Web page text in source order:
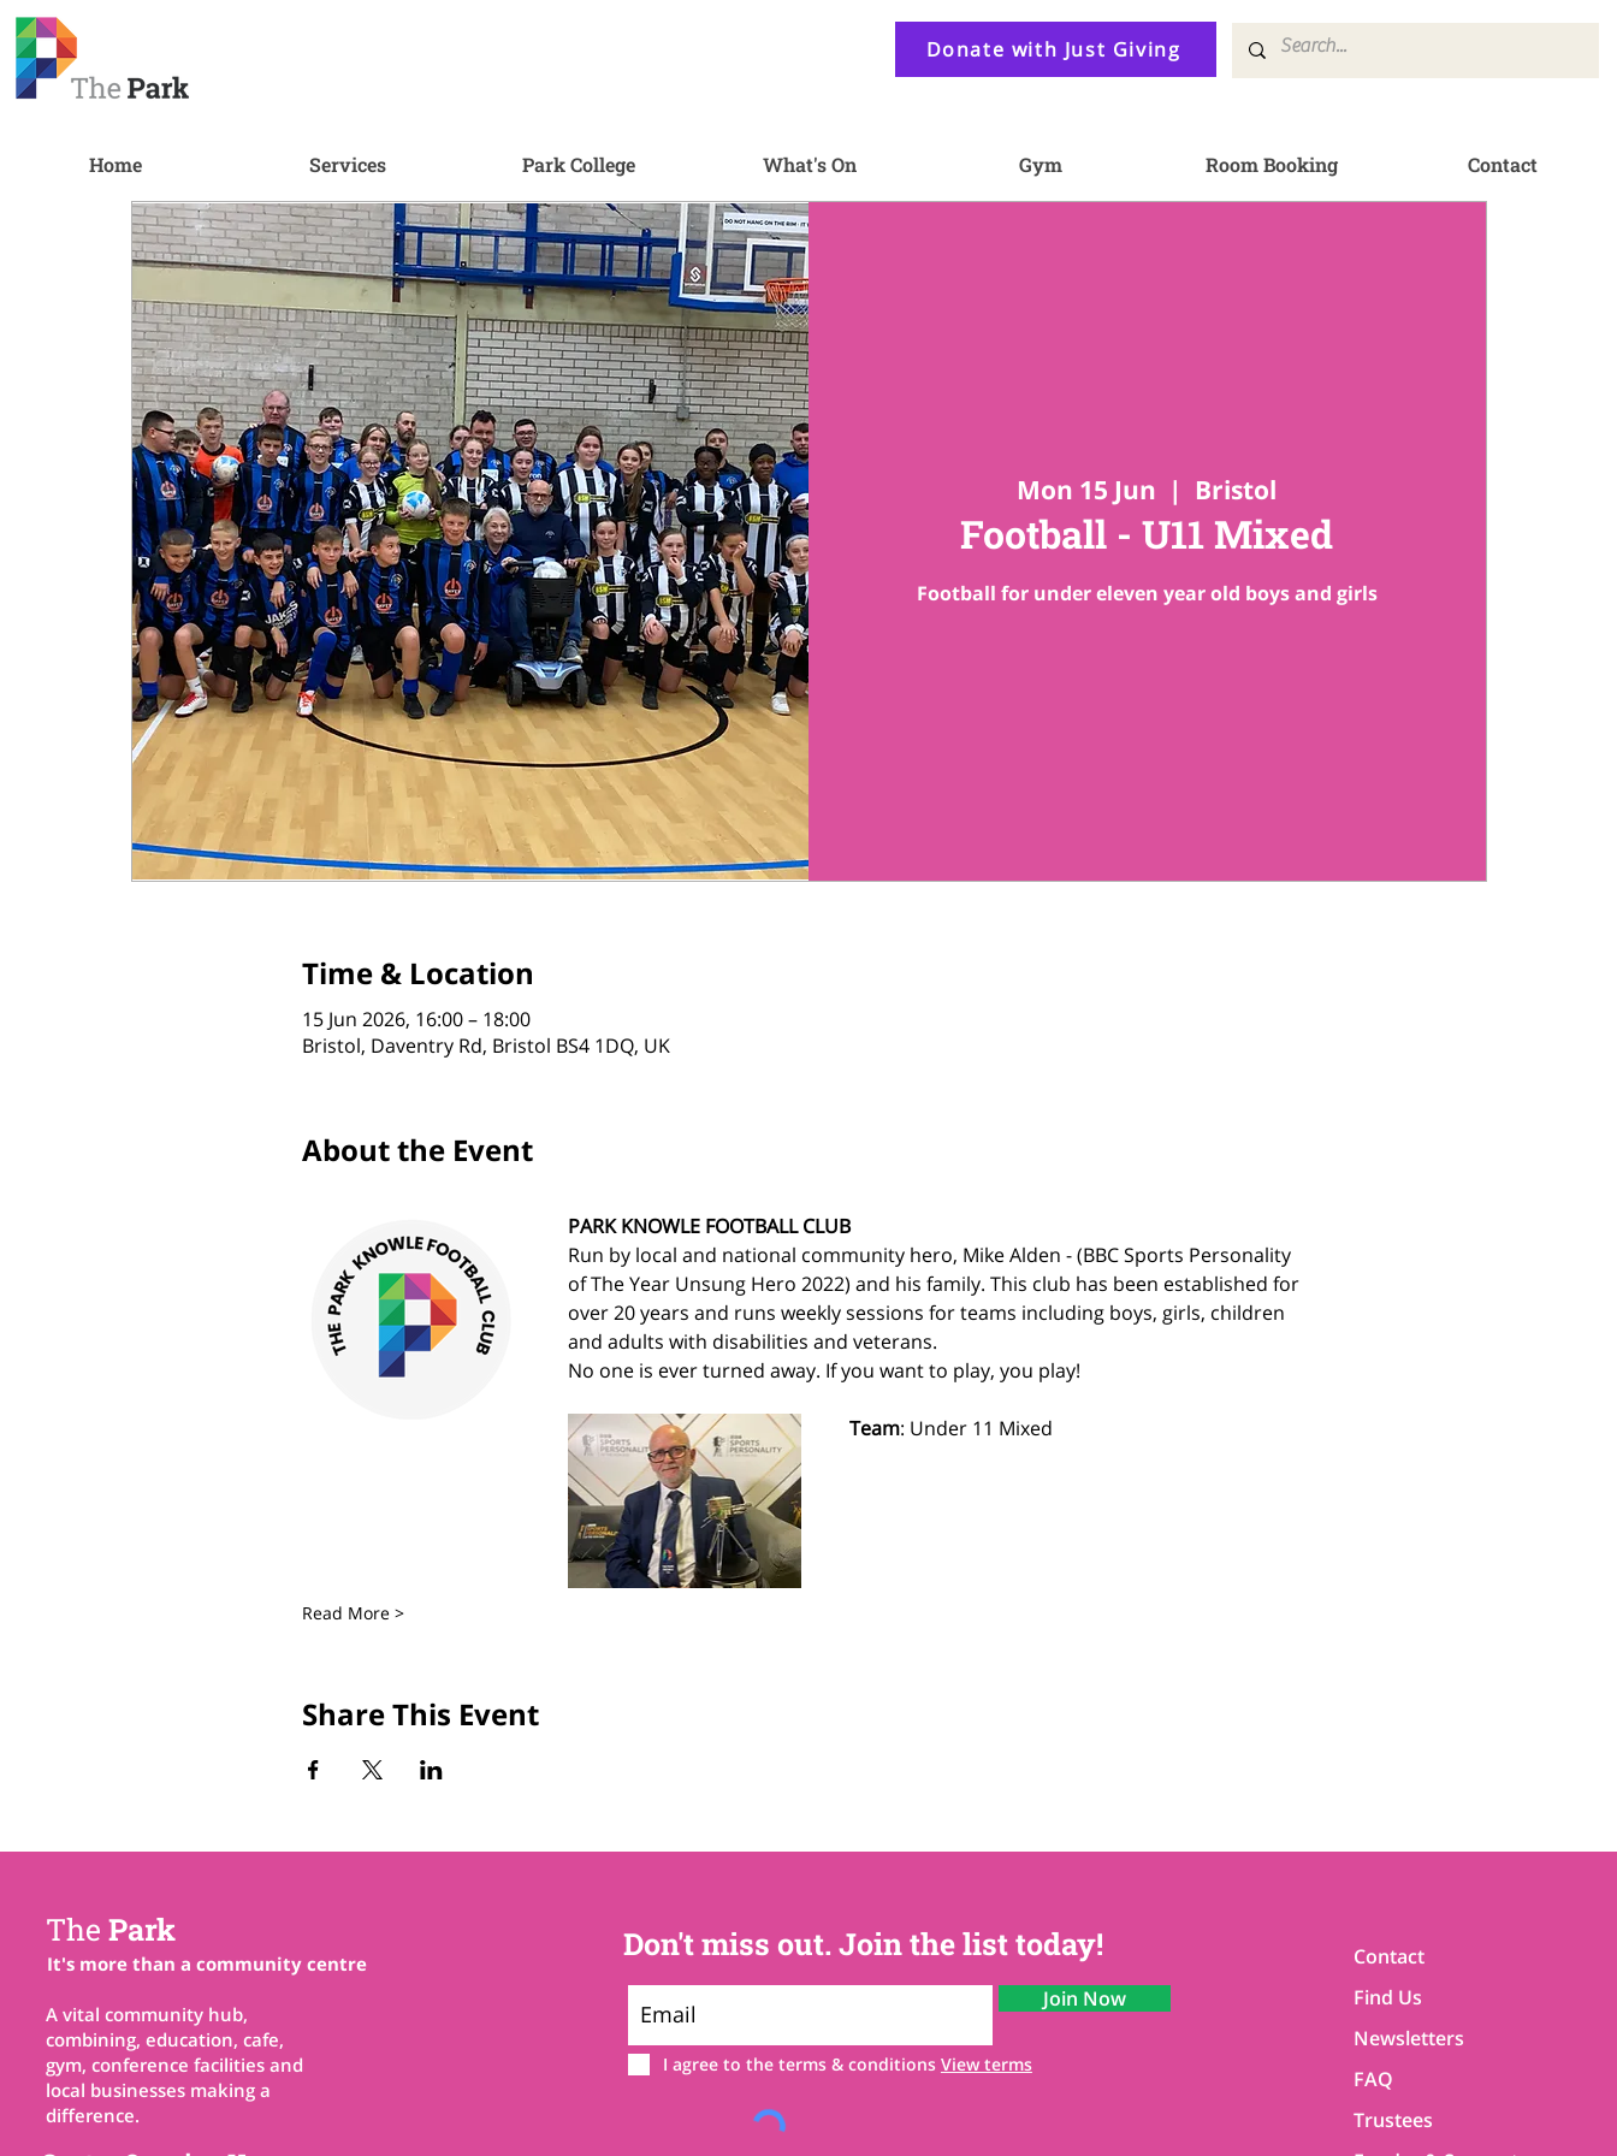
Donate with Just Giving
Home Services Park College What's On Gym Room Booking Contact
Mon 15 Jun
  |
Bristol
Football - U11 Mixed
Football for under eleven year old boys and girls
Time & Location
15 Jun 2026, 16:00 – 18:00
Bristol, Daventry Rd, Bristol BS4 1DQ, UK
About the Event
PARK KNOWLE FOOTBALL CLUB
Run by local and national community hero, Mike Alden - (BBC Sports Personality
of The Year Unsung Hero 2022) and his family. This club has been established for
over 20 years and runs weekly sessions for teams including boys, girls, children
and adults with disabilities and veterans.
No one is ever turned away. If you want to play, you play!
Team: Under 11 Mixed
Read More >
Share This Event
The Park
It's more than a community centre
A vital community hub,
combining, education, cafe,
gym, conference facilities and
local businesses making a
difference.
Don't miss out. Join the list today!
Join Now
I agree to the terms & conditions View terms
Contact
Find Us
Newsletters
FAQ
Trustees